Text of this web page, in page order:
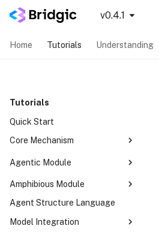
v0.4.1
Home Tutorials Understanding
Tutorials
Quick Start
Core Mechanism
Concurrency Mode
Dynamic Topology
Human-in-the-loop
Agentic Module
SequentialAutoma
ConcurrentAutoma
Amphibious Module
Your First Amphibious Agent
Dual-Mode Orchestration
Agent Structure Language
Model Integration